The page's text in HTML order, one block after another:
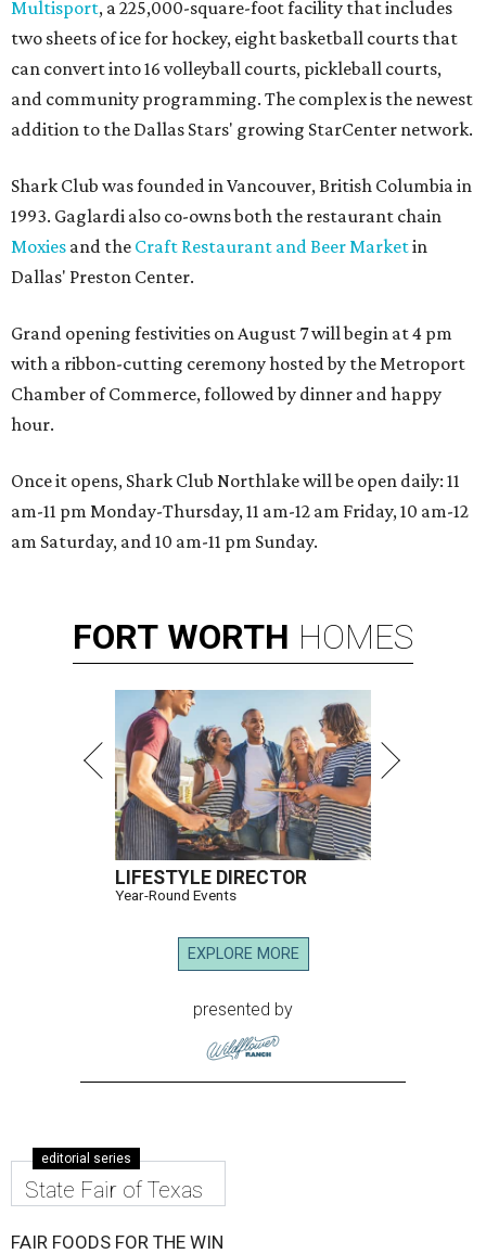
Multisport, a 225,000-square-foot facility that includes
two sheets of ice for hockey, eight basketball courts that
can convert into 16 volleyball courts, pickleball courts,
and community programming. The complex is the newest
addition to the Dallas Stars' growing StarCenter network.
Shark Club was founded in Vancouver, British Columbia in
1993. Gaglardi also co-owns both the restaurant chain
Moxies and the Craft Restaurant and Beer Marketin
Dallas' Preston Center.
Grand opening festivities on August 7 will begin at 4 pm
with a ribbon-cutting ceremony hosted by the Metroport
Chamber of Commerce, followed by dinner and happy
hour.
Once it opens, Shark Club Northlake will be open daily: 11
am-11 pm Monday-Thursday, 11 am-12 am Friday, 10 am-12
am Saturday, and 10 am-11 pm Sunday.
FORT WORTH HOMES
LIFESTYLE DIRECTOR
Year-Round Events
EXPLORE MORE
presented by
editorial series
State Fair of Texas
FAIR FOODS FOR THE WIN